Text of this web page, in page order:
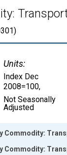
Units:
Index Dec
2008=100,
Not Seasonally
Adjusted
Commodity:
Commodity: